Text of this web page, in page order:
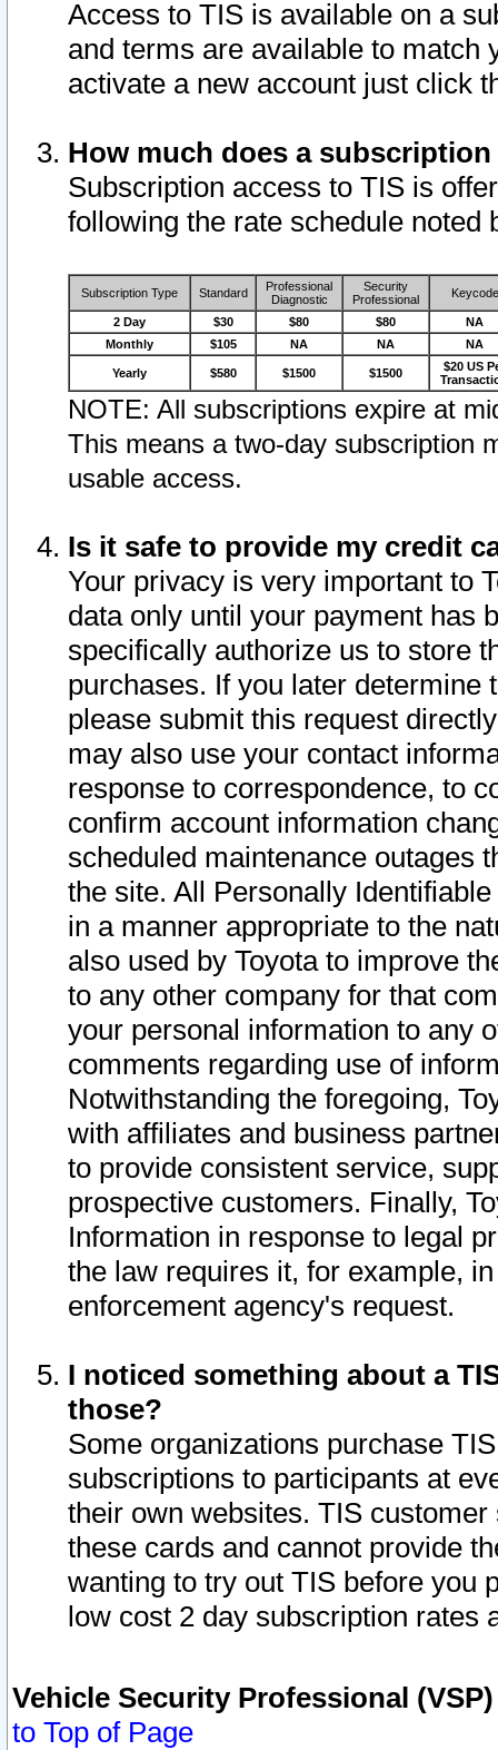
Access to TIS is available on a
and terms are available to match
activate a new account just click
How much does a
Subscription access to TIS is
following the rate schedule noted
Subscription Type Standard
Professional
Diagnostic
Security
Professional
Keycode
2 Day $30 $80 $80
NA
Monthly
$105 NA NA NA
Yearly $580 $1500 $1500
$20 US
NOTE: All subscriptions expire at
This means a two-day subscription
usable access.
Is it safe to provide my credit
Your privacy is very important to
data only until your payment has
specifically authorize us to store
purchases. If you later determine
please submit this request
may also use your contact
response to correspondence, to
confirm account information
scheduled maintenance outages
the site. All Personally
in a manner appropriate to the
also used by Toyota to improve
to any other company for that
your personal information to any
comments regarding use of
Notwithstanding the foregoing,
with affiliates and business
to provide consistent service,
prospective customers. Finally,
Information in response to legal
the law requires it, for example,
enforcement agency's request.
I noticed something about a
those?
Some organizations purchase
subscriptions to participants at
their own websites. TIS
these cards and cannot provide
wanting to try out TIS before you
low cost 2 day subscription rates
Vehicle Security Professional
to Top of Page